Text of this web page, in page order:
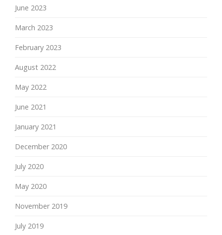
June 2023
March 2023
February 2023
August 2022
May 2022
June 2021
January 2021
December 2020
July 2020
May 2020
November 2019
July 2019